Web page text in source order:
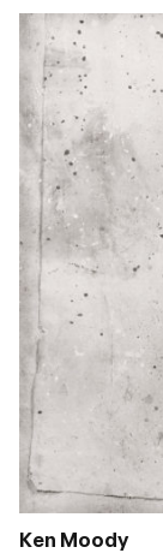
Ken Moody